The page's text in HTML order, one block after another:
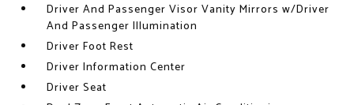
Driver And Passenger Visor Vanity Mirrors w/Driver
And Passenger Illumination
Driver Foot Rest
Driver Information Center
Driver Seat